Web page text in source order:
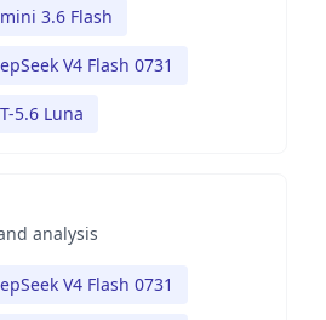
3.6 Flash
V4 Flash 0731
5.6 Luna
analysis
V4 Flash 0731